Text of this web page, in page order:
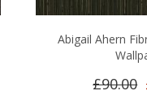
Abigail Ahern
£90.00